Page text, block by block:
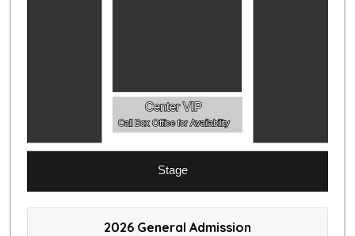
Center VIP
Call Box Office for Availability
Stage
2026 General Admission